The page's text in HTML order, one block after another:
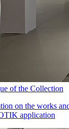
of the Collection
on the works
application